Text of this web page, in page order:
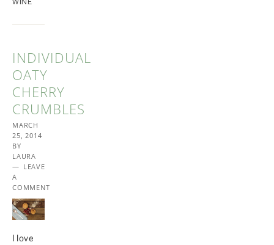
INDIVIDUAL
OATY
CHERRY
CRUMBLES
MARCH
25, 2014
BY
LAURA
LEAVE
A
COMMENT
I love